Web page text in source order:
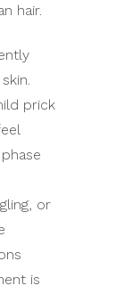
hair.
prick
or
is